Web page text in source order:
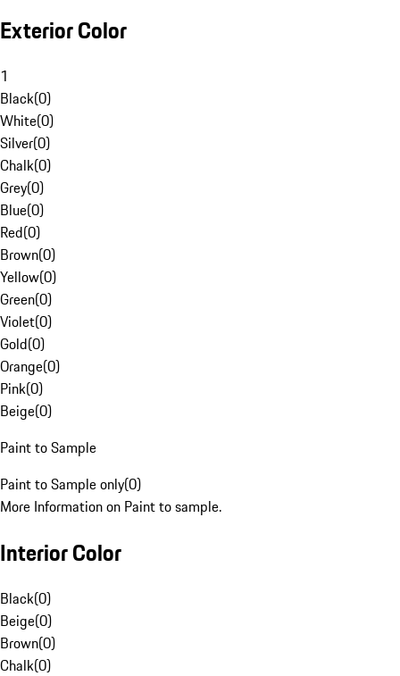
Exterior Color
1
Black(0)
White(0)
Silver(0)
Chalk(0)
Grey(0)
Blue(0)
Red(0)
Brown(0)
Yellow(0)
Green(0)
Violet(0)
Gold(0)
Orange(0)
Pink(0)
Beige(0)
Paint to Sample
Paint to Sample only(0)
More Information on Paint to sample.
Interior Color
Black(0)
Beige(0)
Brown(0)
Chalk(0)